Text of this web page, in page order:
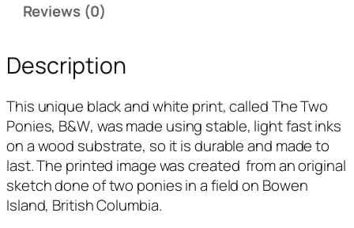
Reviews (0)
Description
This unique black and white print, calledThe Two
Ponies, B&W, was made using stable, light fast inks
on a wood substrate, so it is durable and made to
last. The printed image was created from an original
sketch done of two ponies in a field on Bowen
Island, British Columbia.